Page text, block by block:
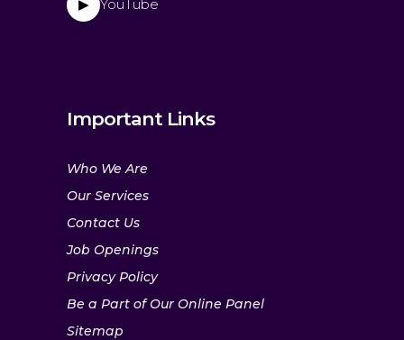
▶ YouTube
Important Links
Who We Are
Our Services
Contact Us
Job Openings
Privacy Policy
Be a Part of Our Online Panel
Sitemap